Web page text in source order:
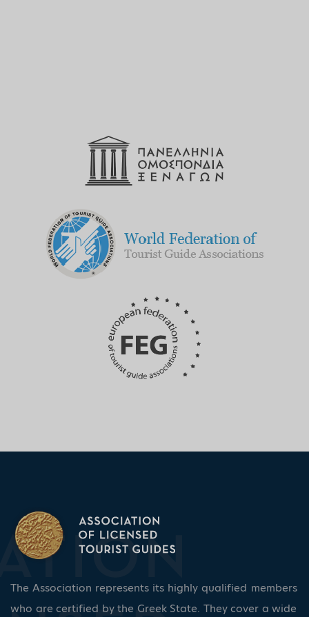
The Association represents its highly qualified members
who are certified by the Greek State. They cover a wide